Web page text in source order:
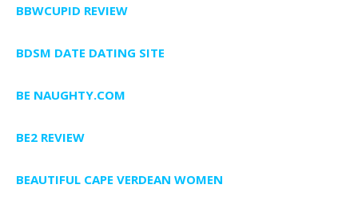
BBWCUPID REVIEW
BDSM DATE DATING SITE
BE NAUGHTY.COM
BE2 REVIEW
BEAUTIFUL CAPE VERDEAN WOMEN